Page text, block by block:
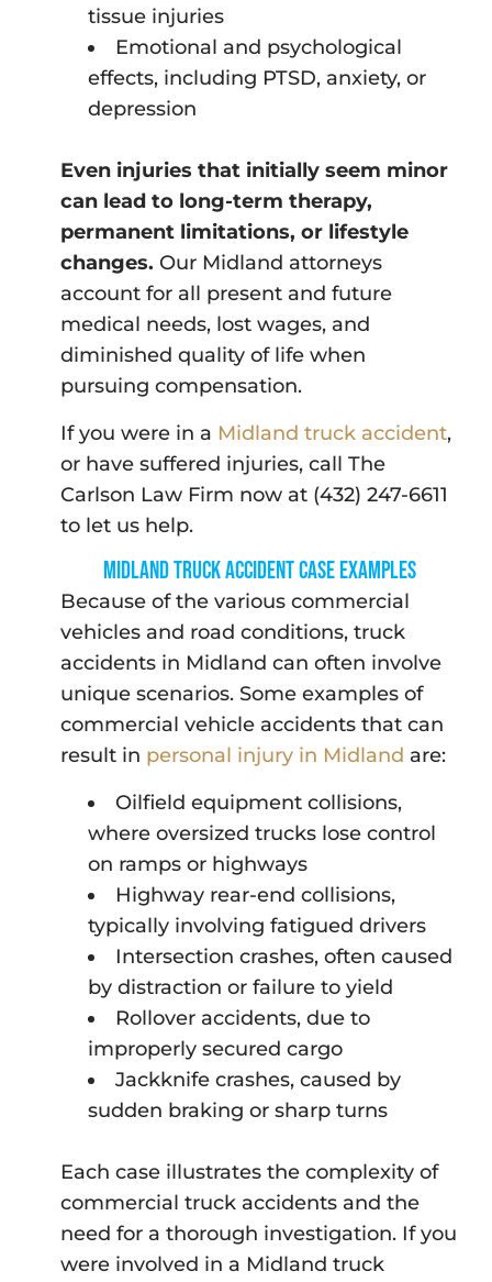
tissue injuries
Emotional and psychological
effects, including PTSD, anxiety, or
depression
Even injuries that initially seem minor
can lead to long-term therapy,
permanent limitations, or lifestyle
changes. Our Midland attorneys
account for all present and future
medical needs, lost wages, and
diminished quality of life when
pursuing compensation.
If you were in a Midland truck accident,
or have suffered injuries, call The
Carlson Law Firm now at (432) 247-6611
to let us help.
Midland Truck Accident Case Examples
Because of the various commercial
vehicles and road conditions, truck
accidents in Midland can often involve
unique scenarios. Some examples of
commercial vehicle accidents that can
result in personal injury in Midland are:
Oilfield equipment collisions,
where oversized trucks lose control
on ramps or highways
Highway rear-end collisions,
typically involving fatigued drivers
Intersection crashes, often caused
by distraction or failure to yield
Rollover accidents, due to
improperly secured cargo
Jackknife crashes, caused by
sudden braking or sharp turns
Each case illustrates the complexity of
commercial truck accidents and the
need for a thorough investigation. If you
were involved in a Midland truck